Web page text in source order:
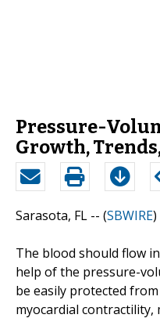
Pressure-
Growth,
Sarasota, FL -- (SBWIRE
The blood should flow
help of the pressure-
be easily protected
myocardial contractility,